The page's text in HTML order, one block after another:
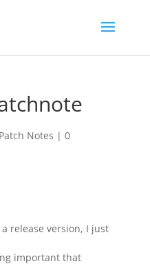
Patch Notes | 0
a release version, I just
important that